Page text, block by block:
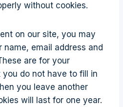
without cookies.
on our site, you may
email address and
are for your
do not have to fill in
you leave another
will last for one year.